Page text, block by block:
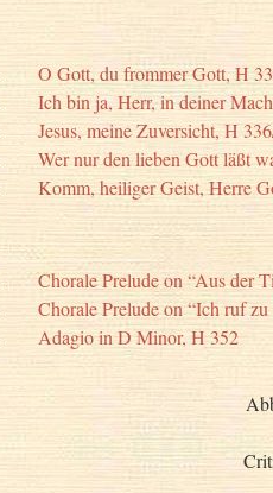
O Gott, du frommer Gott, H
Ich bin ja, Herr, in deiner
Jesus, meine Zuversicht, H
Wer nur den lieben Gott läßt
Komm, heiliger Geist, Herre
Chorale Prelude on “Aus der
Chorale Prelude on “Ich ruf
Adagio in D Minor, H 352